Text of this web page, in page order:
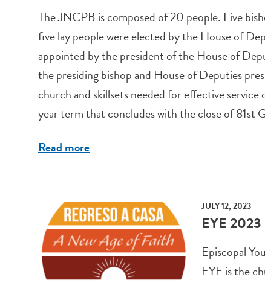
The JNCPB is composed of 20 people. Five
five lay people were elected by the House of
appointed by the president of the House of
the presiding bishop and House of Deputies
church and skillsets needed for effective
year term that concludes with the close of 81st
Read more
JULY 12, 2023
EYE
Episcopal
EYE is the